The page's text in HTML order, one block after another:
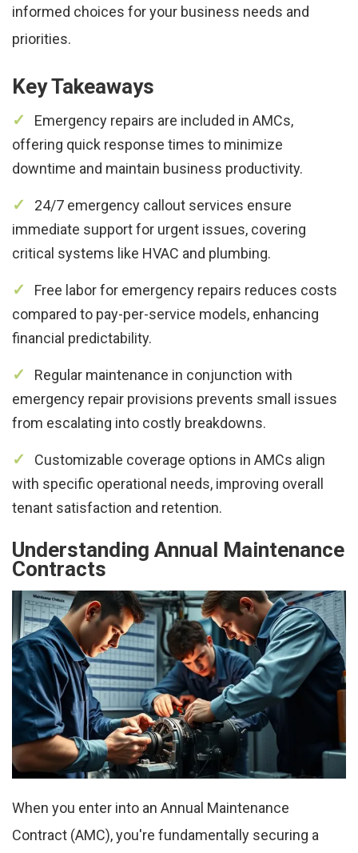
informed choices for your business needs and
priorities.
Key Takeaways
Emergency repairs are included in AMCs,
offering quick response times to minimize
downtime and maintain business productivity.
24/7 emergency callout services ensure
immediate support for urgent issues, covering
critical systems like HVAC and plumbing.
Free labor for emergency repairs reduces costs
compared to pay-per-service models, enhancing
financial predictability.
Regular maintenance in conjunction with
emergency repair provisions prevents small issues
from escalating into costly breakdowns.
Customizable coverage options in AMCs align
with specific operational needs, improving overall
tenant satisfaction and retention.
Understanding Annual Maintenance
Contracts
When you enter into an Annual Maintenance
Contract (AMC), you're fundamentally securing a